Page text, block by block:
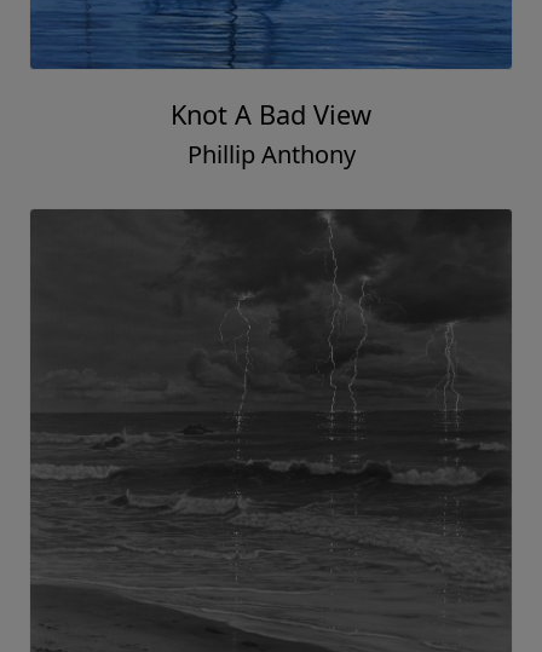
Knot A Bad View
Phillip Anthony